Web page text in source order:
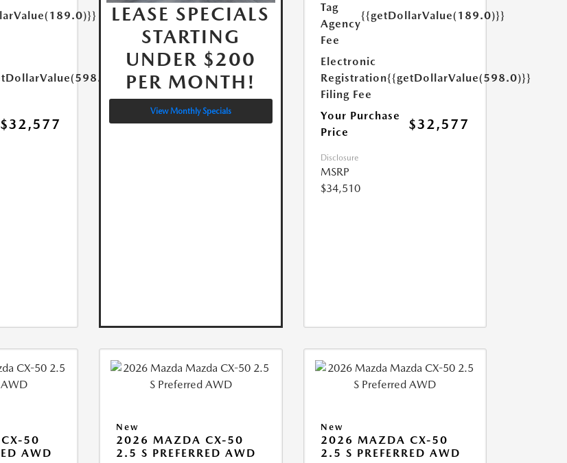
$32,577
LEASE SPECIALS
STARTING
UNDER $200
PER MONTH!
View Monthly Specials
Tag
Agency
Fee
{{getDollarValue(189.0)}}
Electronic
Registration
Filing Fee
{{getDollarValue(598.0)}}
Your Purchase
Price
$32,577
Disclosure
MSRP
$34,510
50
AWD
New
2026 MAZDA CX-50
2.5 S PREFERRED AWD
New
2026 MAZDA CX-50
2.5 S PREFERRED AWD